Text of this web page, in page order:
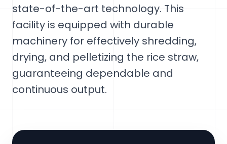
state-of-the-art technology. This
facility is equipped with durable
machinery for effectively shredding,
drying, and pelletizing the rice straw,
guaranteeing dependable and
continuous output.